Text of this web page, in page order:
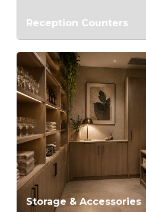
Reception Counters
Storage & Accessories